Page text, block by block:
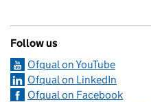
Follow us
Ofqual on YouTube
Ofqual on LinkedIn
Ofqual on Facebook